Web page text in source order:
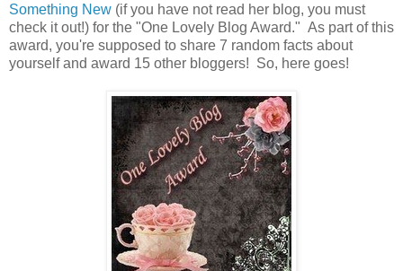
Something New (if you have not read her blog, you must
check it out!) for the "One Lovely Blog Award." As part of this
award, you're supposed to share 7 random facts about
yourself and award 15 other bloggers! So, here goes!